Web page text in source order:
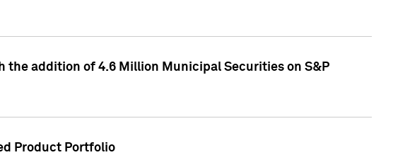
the addition of 4.6 Million Municipal Securities on S&P
Product Portfolio